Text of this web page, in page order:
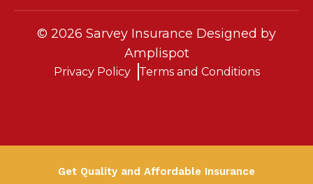
© 2026 Sarvey Insurance Designed by
Amplispot
Privacy Policy Terms and Conditions
Get Quality and Affordable Insurance